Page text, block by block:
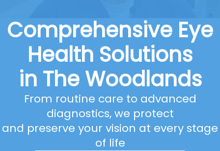
Comprehensive Eye
Health Solutions
in The Woodlands
From routine care to advanced
diagnostics, we protect
and preserve your vision at every stage
of life